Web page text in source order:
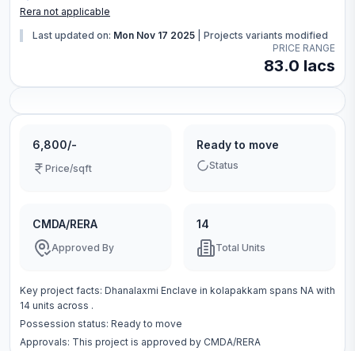
Rera not applicable
Last updated on: Mon Nov 17 2025
Projects variants modified
PRICE RANGE
83.0 lacs
6,800/-
Price/sqft
Ready to move
Status
CMDA/RERA
Approved By
14
Total Units
Key project facts: Dhanalaxmi Enclave in kolapakkam spans NA with
14 units across .
Possession status: Ready to move
Approvals: This project is approved by CMDA/RERA